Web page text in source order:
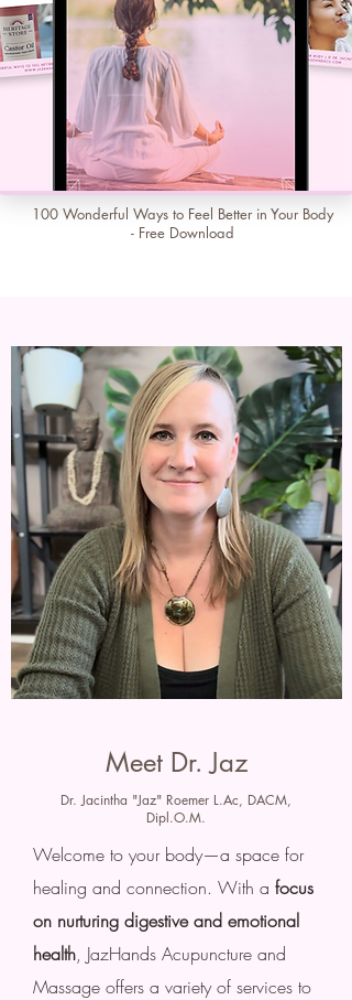
100 Wonderful Ways to Feel Better in Your Body
- Free Download
Meet Dr. Jaz
Dr. Jacintha "Jaz" Roemer L.Ac, DACM,
Dipl.O.M.
Welcome to your body—a space for
healing and connection. With a focus
on nurturing digestive and emotional
health, JazHands Acupuncture and
Massage offers a variety of services to